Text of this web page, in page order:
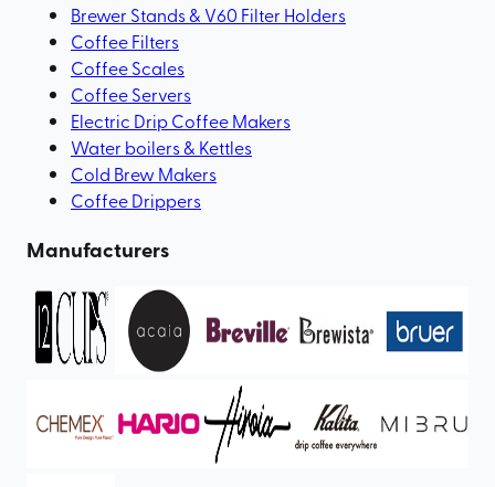
Brewer Stands & V60 Filter Holders
Coffee Filters
Coffee Scales
Coffee Servers
Electric Drip Coffee Makers
Water boilers & Kettles
Cold Brew Makers
Coffee Drippers
Manufacturers